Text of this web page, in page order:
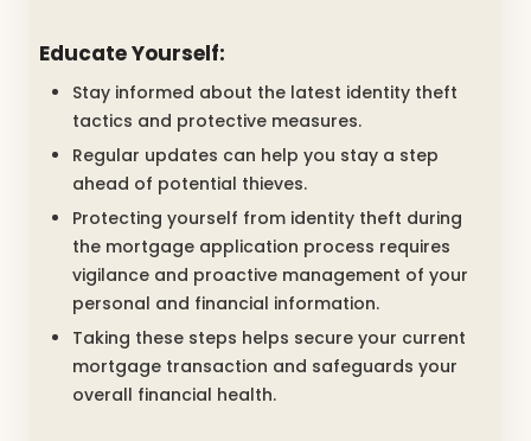
Educate Yourself:
Stay informed about the latest identity theft
tactics and protective measures.
Regular updates can help you stay a step
ahead of potential thieves.
Protecting yourself from identity theft during
the mortgage application process requires
vigilance and proactive management of your
personal and financial information.
Taking these steps helps secure your current
mortgage transaction and safeguards your
overall financial health.